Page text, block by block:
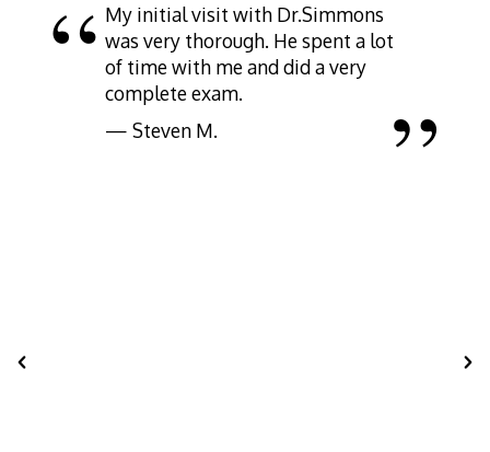
My initial visit with Dr.Simmons
was very thorough. He spent a lot
of time with me and did a very
complete exam.
— Steven M.